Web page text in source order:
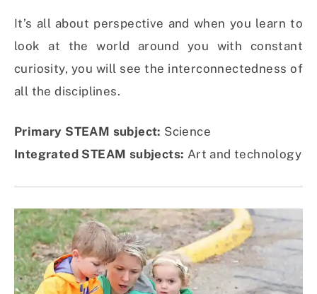
It’s all about perspective and when you learn to
look at the world around you with constant
curiosity, you will see the interconnectedness of
all the disciplines.
Primary STEAM subject: Science
Integrated STEAM subjects: Art and technology